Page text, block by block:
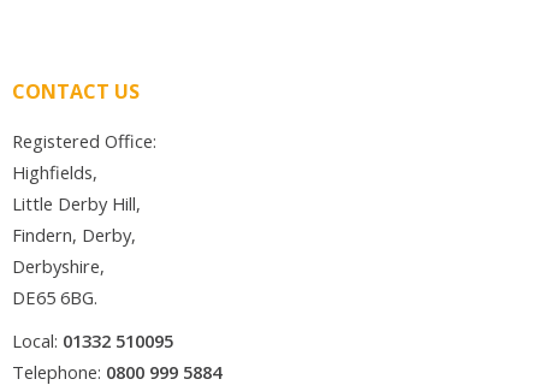
CONTACT US
Registered Office:
Highfields,
Little Derby Hill,
Findern, Derby,
Derbyshire,
DE65 6BG.
Local: 01332 510095
Telephone: 0800 999 5884